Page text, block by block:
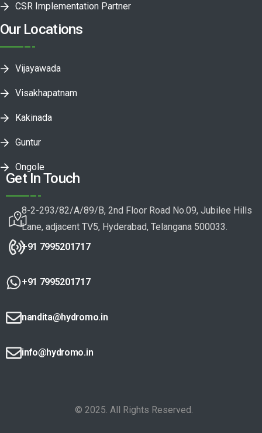
CSR Implementation Partner
Our Locations
Vijayawada
Visakhapatnam
Kakinada
Guntur
Ongole
Get In Touch
8-2-293/82/A/89/B, 2nd Floor Road No.09, Jubilee Hills
Lane, adjacent TV5, Hyderabad, Telangana 500033.
+91 7995201717
+91 7995201717
nandita@hydromo.in
info@hydromo.in
© 2025. All Rights Reserved.